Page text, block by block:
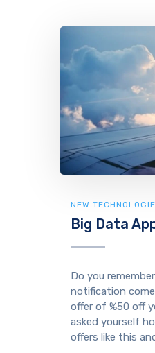
NEW
Big Data
Do you
notification
offer of %50 off
asked yourself
offers like this